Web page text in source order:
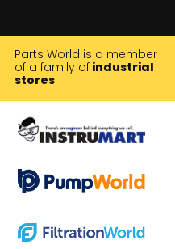
Parts World is a member
of a family of industrial
stores